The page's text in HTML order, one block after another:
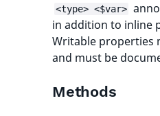
<type> <$var>
in addition to inline
Writable properties
and must be
Methods